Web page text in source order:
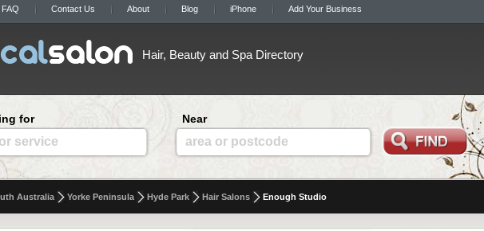
FAQ Contact Us About Blog iPhone Add Your Business
Hair, Beauty and Spa Directory
for
service
Near
area or postcode
Australia Yorke Peninsula Hyde Park Hair Salons Enough Studio